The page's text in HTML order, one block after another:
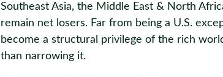
Southeast Asia, the Middle East & North
remain net losers. Far from being a U.S.
become a structural privilege of the rich
than narrowing it.